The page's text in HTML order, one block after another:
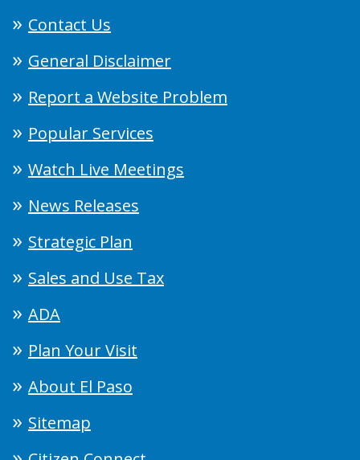
Contact Us
General Disclaimer
Report a Website Problem
Popular Services
Watch Live Meetings
News Releases
Strategic Plan
Sales and Use Tax
ADA
Plan Your Visit
About El Paso
Sitemap